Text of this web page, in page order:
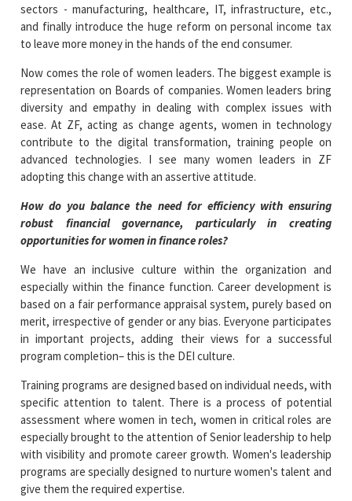
sectors - manufacturing, healthcare, IT, infrastructure, etc.,
and finally introduce the huge reform on personal income tax
to leave more money in the hands of the end consumer.
Now comes the role of women leaders. The biggest example is
representation on Boards of companies. Women leaders bring
diversity and empathy in dealing with complex issues with
ease. At ZF, acting as change agents, women in technology
contribute to the digital transformation, training people on
advanced technologies. I see many women leaders in ZF
adopting this change with an assertive attitude.
How do you balance the need for efficiency with ensuring
robust financial governance, particularly in creating
opportunities for women in finance roles?
We have an inclusive culture within the organization and
especially within the finance function. Career development is
based on a fair performance appraisal system, purely based on
merit, irrespective of gender or any bias. Everyone participates
in important projects, adding their views for a successful
program completion– this is the DEI culture.
Training programs are designed based on individual needs, with
specific attention to talent. There is a process of potential
assessment where women in tech, women in critical roles are
especially brought to the attention of Senior leadership to help
with visibility and promote career growth. Women's leadership
programs are specially designed to nurture women's talent and
give them the required expertise.